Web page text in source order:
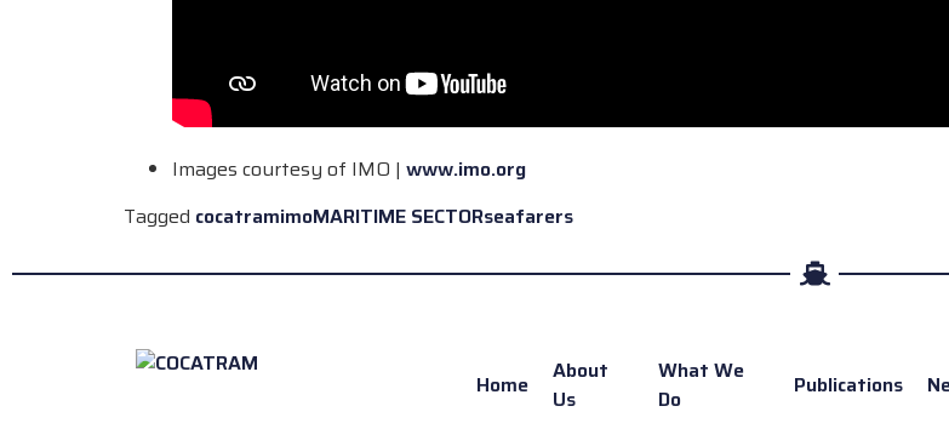
Images courtesy of IMO | www.imo.org
Tagged cocatramimoMARITIME SECTORseafarers
Home
About
Us
What We
Do
Publications